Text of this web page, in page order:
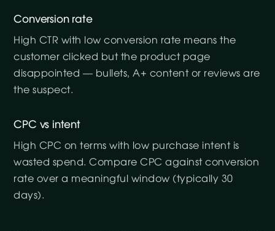
Conversion rate
High CTR with low conversion rate means the
customer clicked but the product page
disappointed — bullets, A+ content or reviews are
the suspect.
CPC vs intent
High CPC on terms with low purchase intent is
wasted spend. Compare CPC against conversion
rate over a meaningful window (typically 30
days).